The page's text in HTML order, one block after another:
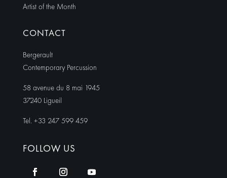
Artist of the Month
CONTACT
Bergerault
Contemporary Percussion
58 avenue du 8 mai 1945
37240 Ligueil
Tel. +33 247 599 459
FOLLOW US